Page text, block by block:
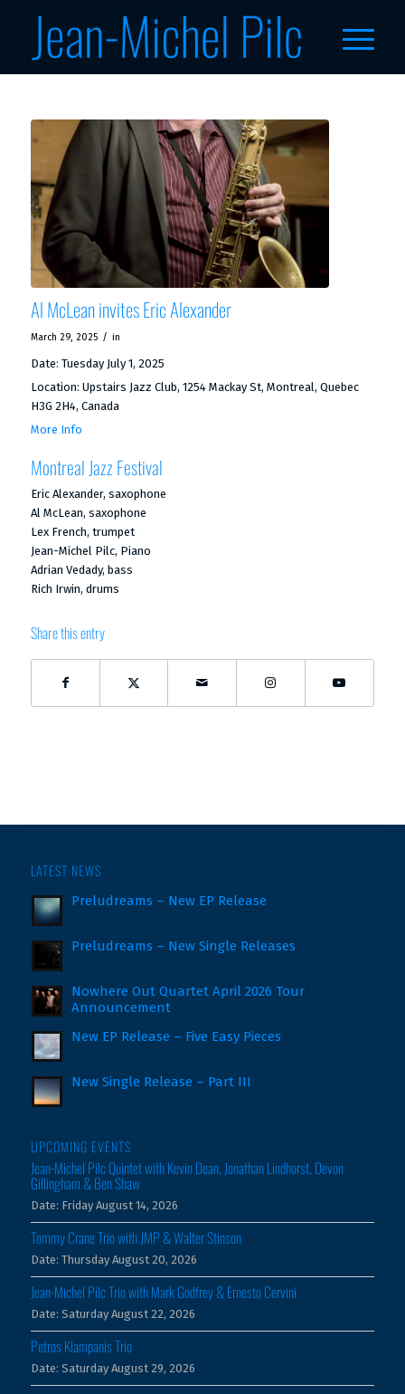
Al McLean invites Eric Alexander
March 29, 2025 / in
Date: Tuesday July 1, 2025
Location: Upstairs Jazz Club, 1254 Mackay St, Montreal, Quebec
H3G 2H4, Canada
More Info
Montreal Jazz Festival
Eric Alexander, saxophone
Al McLean, saxophone
Lex French, trumpet
Jean-Michel Pilc, Piano
Adrian Vedady, bass
Rich Irwin, drums
Share this entry
LATEST NEWS
Preludreams – New EP Release
Preludreams – New Single Releases
Nowhere Out Quartet April 2026 Tour
Announcement
New EP Release – Five Easy Pieces
New Single Release – Part III
UPCOMING EVENTS
Jean-Michel Pilc Quintet with Kevin Dean, Jonathan Lindhorst, Devon
Gillingham & Ben Shaw
Date: Friday August 14, 2026
Tommy Crane Trio with JMP & Walter Stinson
Date: Thursday August 20, 2026
Jean-Michel Pilc Trio with Mark Godfrey & Ernesto Cervini
Date: Saturday August 22, 2026
Petros Klampanis Trio
Date: Saturday August 29, 2026